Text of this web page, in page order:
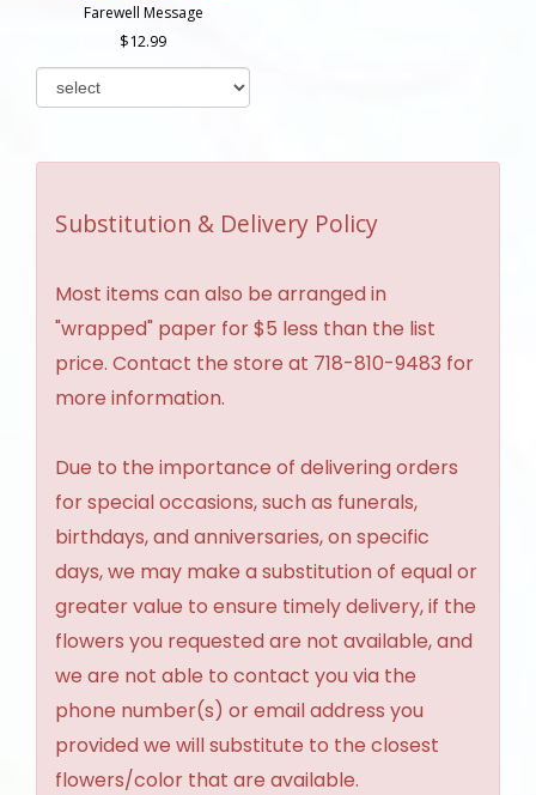
Farewell Message
12.99
Substitution & Delivery Policy
Most items can also be arranged in
"wrapped" paper for $5 less than the list
price. Contact the store at 718-810-9483 for
more information.
Due to the importance of delivering orders
for special occasions, such as funerals,
birthdays, and anniversaries, on specific
days, we may make a substitution of equal or
greater value to ensure timely delivery, if the
flowers you requested are not available, and
we are not able to contact you via the
phone number(s) or email address you
provided we will substitute to the closest
flowers/color that are available.